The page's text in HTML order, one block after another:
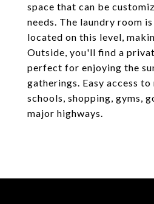
space that can be
needs. The laundry room
located on this level,
Outside, you'll find a
perfect for enjoying the
gatherings. Easy access
schools, shopping, gyms,
major highways.